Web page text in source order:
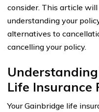
consider. This article
understanding your
alternatives to
cancelling your policy.
Life Insurance
Your Gainbridge life